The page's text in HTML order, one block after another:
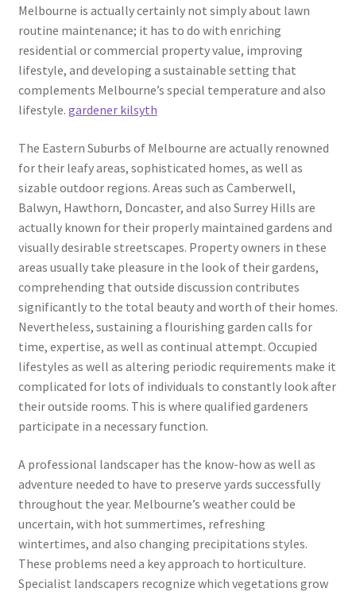
Melbourne is actually certainly not simply about lawn
routine maintenance; it has to do with enriching
residential or commercial property value, improving
lifestyle, and developing a sustainable setting that
complements Melbourne’s special temperature and also
lifestyle. gardener kilsyth
The Eastern Suburbs of Melbourne are actually renowned
for their leafy areas, sophisticated homes, as well as
sizable outdoor regions. Areas such as Camberwell,
Balwyn, Hawthorn, Doncaster, and also Surrey Hills are
actually known for their properly maintained gardens and
visually desirable streetscapes. Property owners in these
areas usually take pleasure in the look of their gardens,
comprehending that outside discussion contributes
significantly to the total beauty and worth of their homes.
Nevertheless, sustaining a flourishing garden calls for
time, expertise, as well as continual attempt. Occupied
lifestyles as well as altering periodic requirements make it
complicated for lots of individuals to constantly look after
their outside rooms. This is where qualified gardeners
participate in a necessary function.
A professional landscaper has the know-how as well as
adventure needed to have to preserve yards successfully
throughout the year. Melbourne’s weather could be
uncertain, with hot summertimes, refreshing
wintertimes, and also changing precipitations styles.
These problems need a key approach to horticulture.
Specialist landscapers recognize which vegetations grow